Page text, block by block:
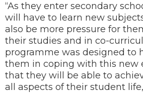
“As they enter secondary
will have to learn new
also be more pressure for
their studies and in co-
programme was designed to
them in coping with this new
that they will be able to
all aspects of their student